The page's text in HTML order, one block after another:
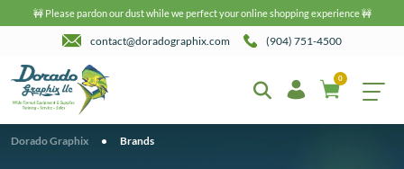
🚧 Please pardon our dust while we perfect your online shopping experience 🚧
contact@doradographix.com (904) 751-4500
0
Dorado Graphix • Brands